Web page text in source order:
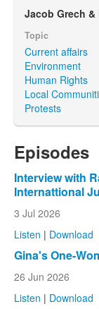
Jacob Grech &
Topic
Current affairs
Environment
Human Rights
Local
Protests
Episodes
Interview with
Internattional
3 Jul 2026
Listen | Download
Gina's One-
26 Jun 2026
Listen | Download